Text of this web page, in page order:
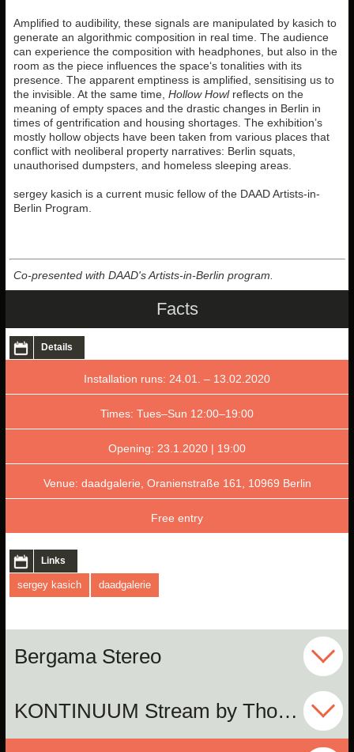
Amplified to audibility, these signals are manipulated by kasich to
generate an algorithmic composition in real time. The audience
can experience the composition with headphones, but also in the
room as the piece influences the space‘s tonalities with its
presence. The apparent emptiness is amplified, sensitising us to
the invisible. At the same time, Hollow Howlreflects on the
meaning of empty spaces and the drastic changes in Berlin in
times of gentrification and housing shortages. The exhibition’s
mostly hollow objects have been taken from various places that
conflict with neoliberal property narratives: Berlin squats,
unauthorised dumpsters, and homeless sleeping areas.
sergey kasich is a current music fellow of the DAAD Artists-in-
Berlin Program.
Co-presented with DAAD's Artists-in-Berlin program.
Facts
Details
Installation runs: 24.01. – 13.02.2020
Times: Tues–Sun 12:00–19:00
Opening: 23.1.2020 | 19:00
Venue: daadgalerie, Oranienstraße 161, 10969 Berlin
Free entry
Links
sergey kasich daadgalerie
Bergama Stereo
KONTINUUM Stream by Thomas Wagensommerer